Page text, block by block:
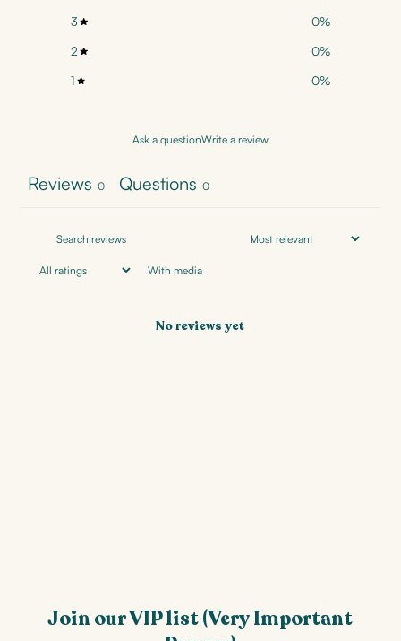
3
0%
2
0%
1
0%
Ask a questionWrite a review
Reviews 0 Questions 0
With media
No reviews yet
Join our VIP list (Very Important